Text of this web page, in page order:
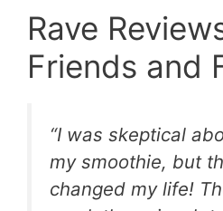
Rave
Friends and
“I was skeptical
my smoothie, but
changed my life!